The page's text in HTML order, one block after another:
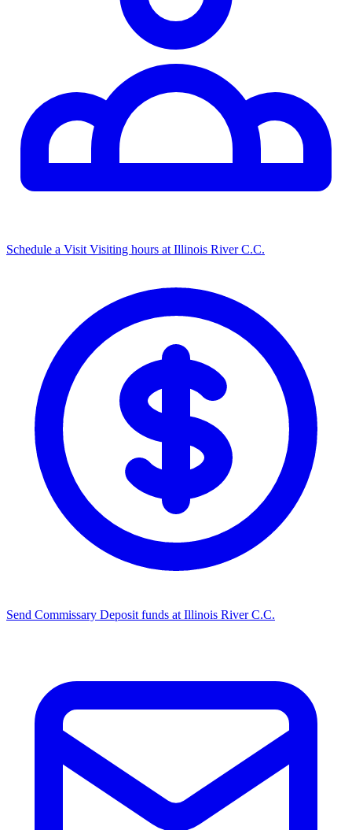
Schedule a Visit Visiting hours at Illinois River C.C.
Send Commissary Deposit funds at Illinois River C.C.